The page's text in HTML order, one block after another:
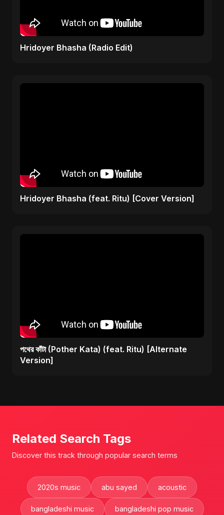
Hridoyer Bhasha (Radio Edit)
Hridoyer Bhasha (feat. Ritu) [Cover Version]
পথের কাঁটা (Pother Kata) (feat. Ritu) [Alternate
Version]
Related Search Tags
Discover this track through popular search terms
2020s music abu sayed acoustic
bangladeshi music bangladeshi pop music